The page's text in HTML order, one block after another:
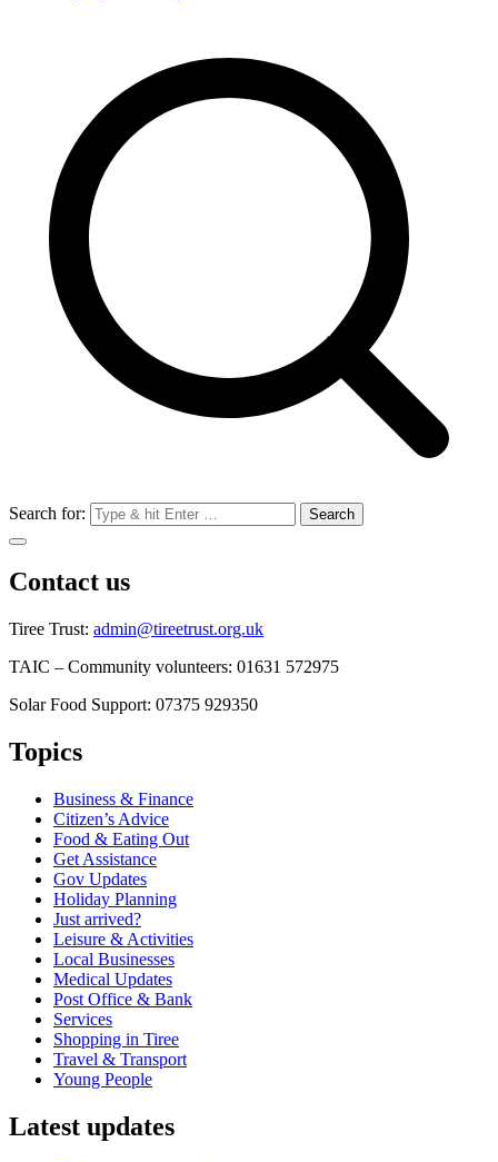
Search for:
Contact us
Tiree Trust: admin@tireetrust.org.uk
TAIC – Community volunteers: 01631 572975
Solar Food Support: 07375 929350
Topics
Business & Finance
Citizen’s Advice
Food & Eating Out
Get Assistance
Gov Updates
Holiday Planning
Just arrived?
Leisure & Activities
Local Businesses
Medical Updates
Post Office & Bank
Services
Shopping in Tiree
Travel & Transport
Young People
Latest updates